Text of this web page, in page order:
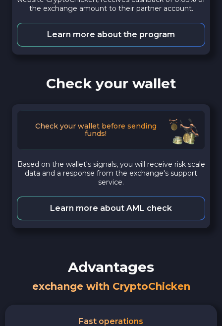
the exchange amount to their partner account.
Learn more about the program
Check your wallet
Check your wallet before sending
funds!
Based on the wallet's signals, you will receive risk scale
data and a response from the exchange's support
service.
Learn more about AML check
Advantages
exchange with CryptoChicken
Fast operations